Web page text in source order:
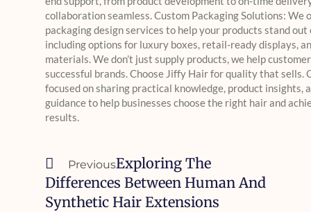
collaboration seamless. Custom Packaging Solutions: We
packaging design services to help your products stand out
including options for luxury boxes, retail-ready displays,
materials. We don’t just supply products, we help
successful brands. Choose Jiffy Hair for quality that sells.
focused on sharing practical knowledge, product insights,
guidance to help businesses choose the right hair and
results.
PreviousExploring The
Differences Between Human And
Synthetic Hair Extensions